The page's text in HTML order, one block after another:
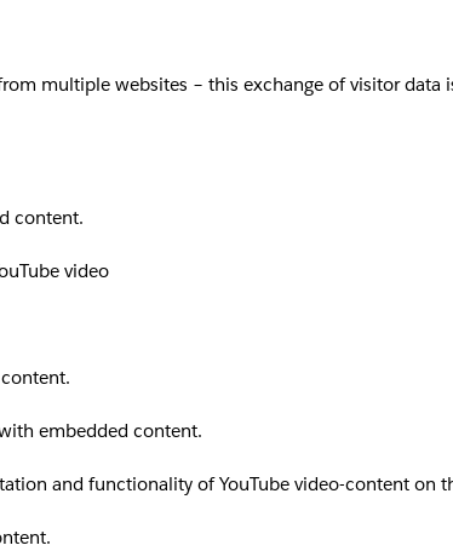
multiple websites – this exchange of visitor
content.
video
embedded content.
and functionality of YouTube video-content on